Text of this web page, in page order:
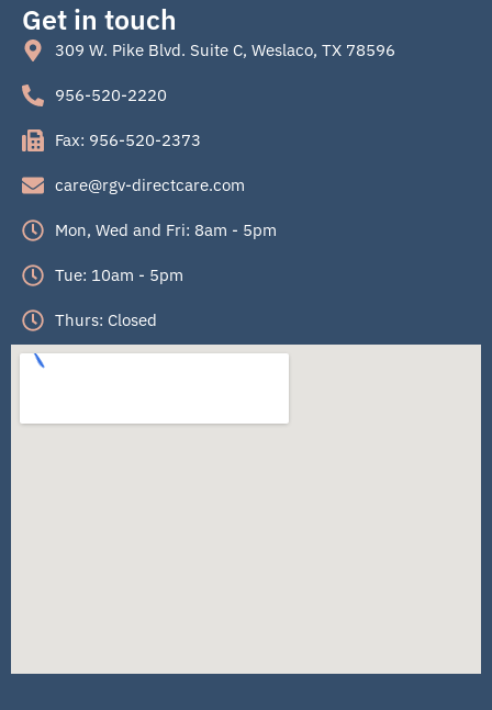
Get in touch
309 W. Pike Blvd. Suite C, Weslaco, TX 78596
956-520-2220
Fax: 956-520-2373
care@rgv-directcare.com
Mon, Wed and Fri: 8am - 5pm
Tue: 10am - 5pm
Thurs: Closed